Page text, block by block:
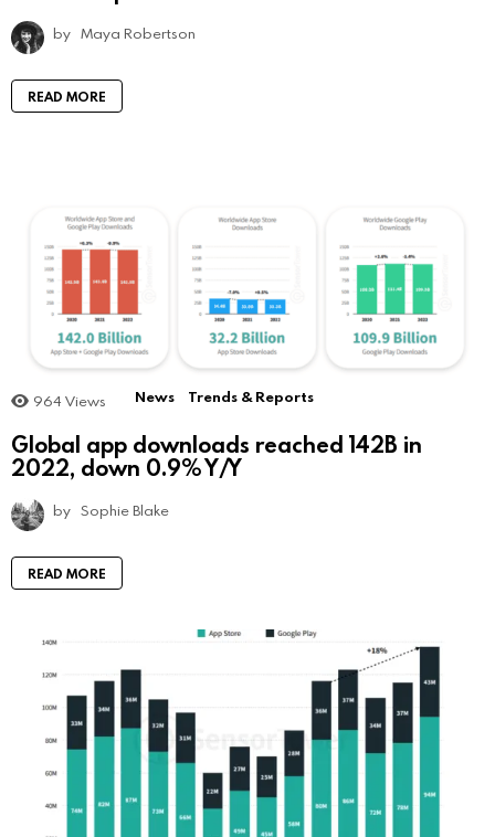
by Maya Robertson
READ MORE
964 Views News Trends & Reports
Global app downloads reached 142B in
2022, down 0.9% Y/Y
by Sophie Blake
READ MORE